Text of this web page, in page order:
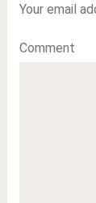
Your email
Comment